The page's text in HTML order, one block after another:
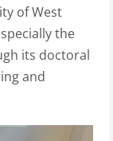
of West
the
its doctoral
and